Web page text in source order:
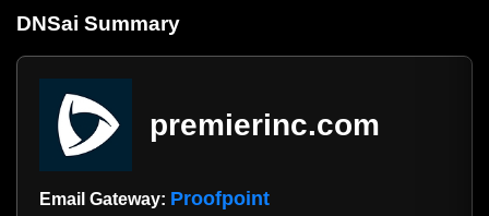
DNSai Summary
premierinc.com
Email Gateway: Proofpoint